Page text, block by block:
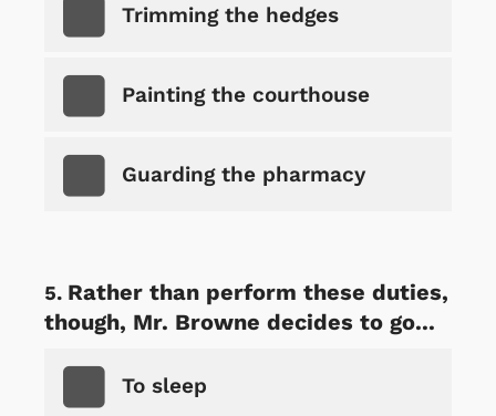
Trimming the hedges
Painting the courthouse
Guarding the pharmacy
Rather than perform these duties,
though, Mr. Browne decides to go...
To sleep